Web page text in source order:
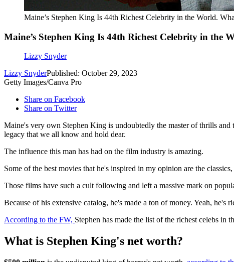
Maine’s Stephen King Is 44th Richest Celebrity in the World.
Maine’s Stephen King Is 44th Richest Celebrity in the
Lizzy Snyder
Lizzy SnyderPublished: October 29, 2023
Getty Images/Canva Pro
Share on Facebook
Share on Twitter
Maine's very own Stephen King is undoubtedly the master of thrills
legacy that we all know and hold dear.
The influence this man has had on the film industry is amazing.
Some of the best movies that he's inspired in my opinion are the
Those films have such a cult following and left a massive mark on
Because of his extensive catalog, he's made a ton of money. Yeah, he's
According to the FW, Stephen has made the list of the richest celebs
What is Stephen King's net worth?